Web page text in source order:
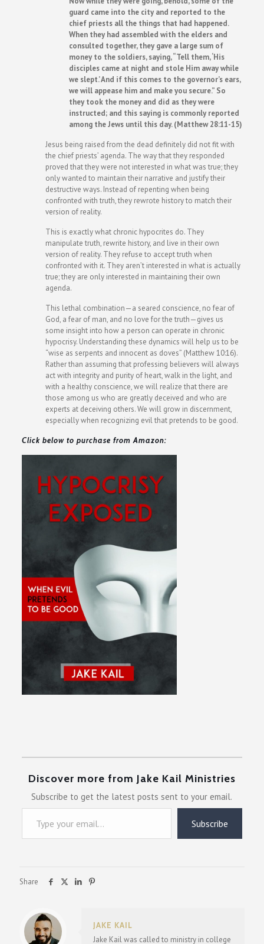
guard came into the city and reported to the
chief priests all the things that had happened.
When they had assembled with the elders and
consulted together, they gave a large sum of
money to the soldiers, saying, “Tell them, ‘His
disciples came at night and stole Him away while
we slept.’ And if this comes to the governor’s ears,
we will appease him and make you secure.” So
they took the money and did as they were
instructed; and this saying is commonly reported
among the Jews until this day. (Matthew 28:11-15)
Jesus being raised from the dead definitely did not fit with
the chief priests’ agenda. The way that they responded
proved that they were not interested in what was true; they
only wanted to maintain their narrative and justify their
destructive ways. Instead of repenting when being
confronted with truth, they rewrote history to match their
version of reality.
This is exactly what chronic hypocrites do. They
manipulate truth, rewrite history, and live in their own
version of reality. They refuse to accept truth when
confronted with it. They aren’t interested in what is actually
true; they are only interested in maintaining their own
agenda.
This lethal combination—a seared conscience, no fear of
God, a fear of man, and no love for the truth—gives us
some insight into how a person can operate in chronic
hypocrisy. Understanding these dynamics will help us to be
“wise as serpents and innocent as doves” (Matthew 10:16).
Rather than assuming that professing believers will always
act with integrity and purity of heart, walk in the light, and
with a healthy conscience, we will realize that there are
those among us who are greatly deceived and who are
experts at deceiving others. We will grow in discernment,
especially when recognizing evil that pretends to be good.
Click below to purchase from Amazon:
Discover more from Jake Kail Ministries
Subscribe to get the latest posts sent to your email.
Type your email…
Subscribe
Share
JAKE KAIL
Jake Kail was called to ministry in college